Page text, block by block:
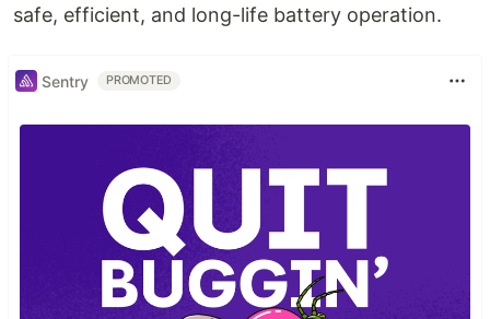
safe, efficient, and long-life battery operation.
Sentry PROMOTED